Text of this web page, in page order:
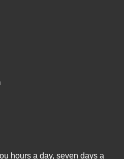
hours a day, seven days a